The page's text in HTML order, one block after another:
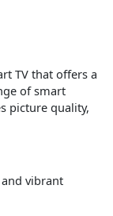
TV that offers a
of smart
picture quality,
vibrant